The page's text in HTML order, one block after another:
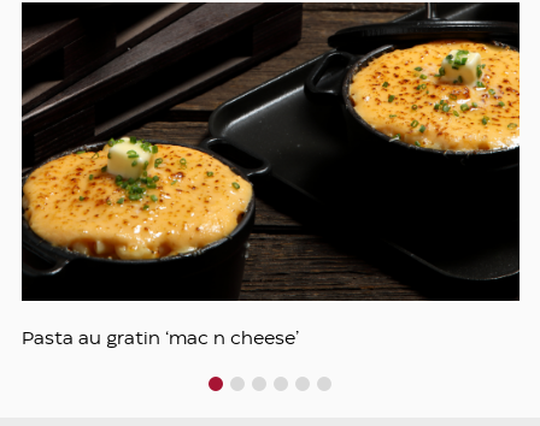
Pasta au gratin ‘mac n cheese’
4 5 6